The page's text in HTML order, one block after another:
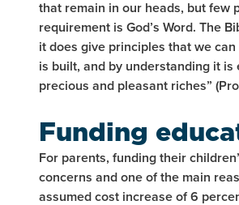
that remain in our heads, but few
requirement is God’s Word. The
it does give principles that we
is built, and by understanding it
precious and pleasant riches”
Funding
For parents, funding their
concerns and one of the main
assumed cost increase of 6